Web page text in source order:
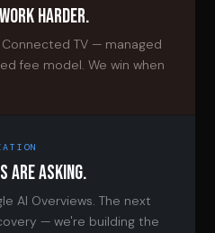
HARDER.
Connected TV — managed
fee model. We win when
ARE ASKING.
AI Overviews. The next
— we're building the